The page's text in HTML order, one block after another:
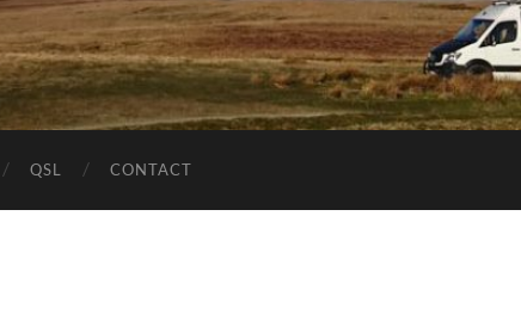
MW6JUY
QSL CONTACT